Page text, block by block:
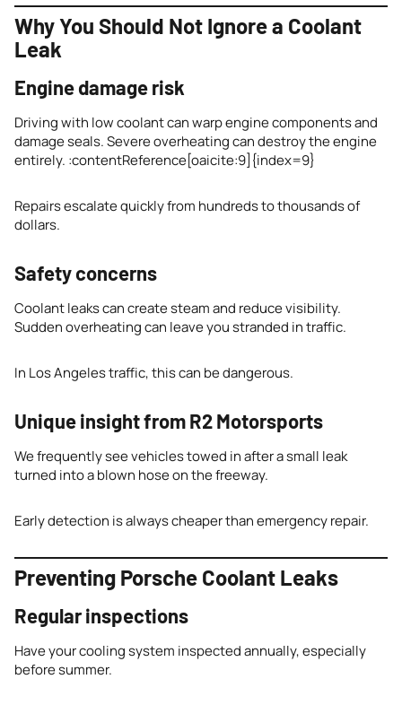
Why You Should Not Ignore a Coolant
Leak
Engine damage risk
Driving with low coolant can warp engine components and
damage seals. Severe overheating can destroy the engine
entirely. :contentReference[oaicite:9]{index=9}
Repairs escalate quickly from hundreds to thousands of
dollars.
Safety concerns
Coolant leaks can create steam and reduce visibility.
Sudden overheating can leave you stranded in traffic.
In Los Angeles traffic, this can be dangerous.
Unique insight from R2 Motorsports
We frequently see vehicles towed in after a small leak
turned into a blown hose on the freeway.
Early detection is always cheaper than emergency repair.
Preventing Porsche Coolant Leaks
Regular inspections
Have your cooling system inspected annually, especially
before summer.